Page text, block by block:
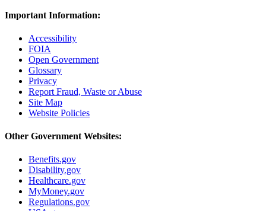
Important Information:
Accessibility
FOIA
Open Government
Glossary
Privacy
Report Fraud, Waste or Abuse
Site Map
Website Policies
Other Government Websites:
Benefits.gov
Disability.gov
Healthcare.gov
MyMoney.gov
Regulations.gov